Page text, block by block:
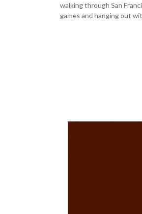
walking through San
games and hanging out